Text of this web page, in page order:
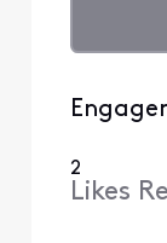
2
Likes